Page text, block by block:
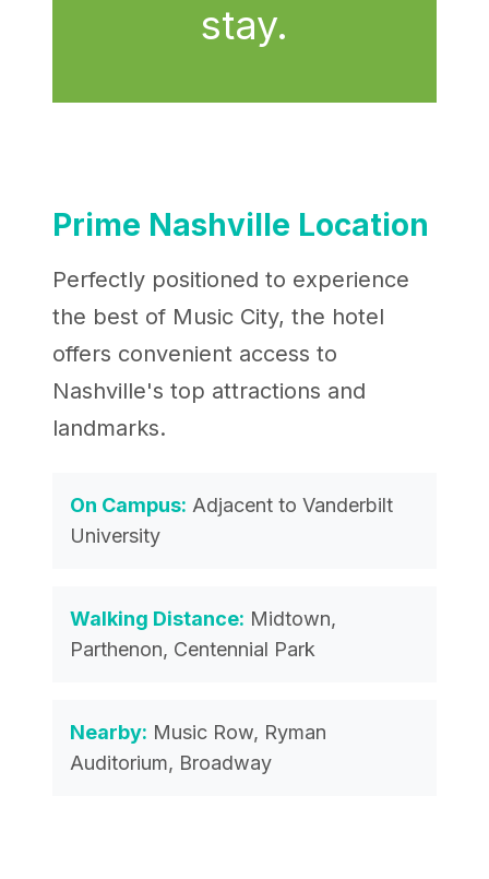
stay.
Prime Nashville Location
Perfectly positioned to experience
the best of Music City, the hotel
offers convenient access to
Nashville's top attractions and
landmarks.
On Campus: Adjacent to Vanderbilt
University
Walking Distance: Midtown,
Parthenon, Centennial Park
Nearby: Music Row, Ryman
Auditorium, Broadway